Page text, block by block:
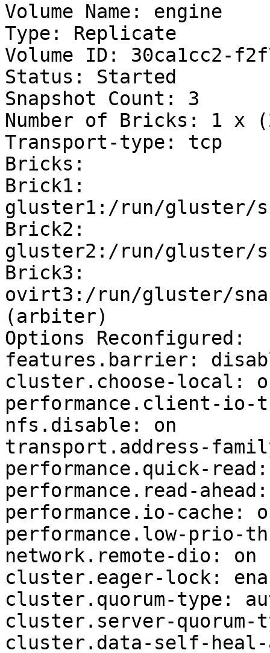
Volume Name: engine
Type: Replicate
Volume ID: 30ca1cc2-
Status: Started
Snapshot Count: 3
Number of Bricks: 1 x
Transport-type: tcp
Bricks:
Brick1:
gluster1:/run/gluster/
Brick2:
gluster2:/run/gluster/
Brick3:
ovirt3:/run/gluster/
(arbiter)
Options Reconfigured:
features.barrier:
cluster.choose-local:
performance.client-io-
nfs.disable: on
transport.address-
performance.quick-
performance.read-
performance.io-cache:
performance.low-prio-
network.remote-dio: on
cluster.eager-lock:
cluster.quorum-type:
cluster.server-quorum-
cluster.data-self-